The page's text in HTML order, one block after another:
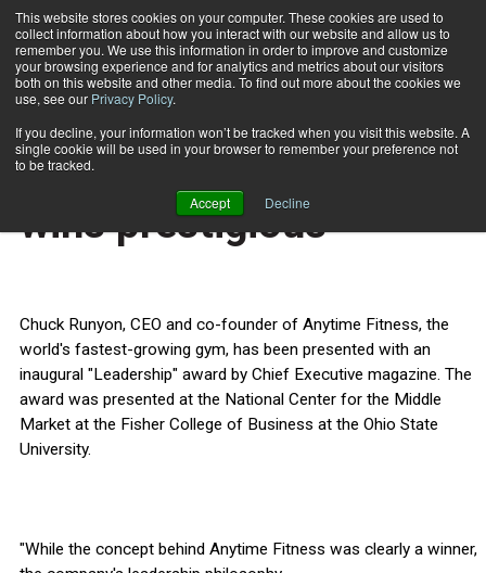
This website stores cookies on your computer. These cookies are used to
collect information about how you interact with our website and allow us to
remember you. We use this information in order to improve and customize
your browsing experience and for analytics and metrics about our visitors
both on this website and other media. To find out more about the cookies we
use, see our Privacy Policy.
If you decline, your information won’t be tracked when you visit this website. A
single cookie will be used in your browser to remember your preference not
to be tracked.
Accept Decline
Subscribe
Home Anytime Fitness CEO wins prestigious
HEALTH NEWS
Anytime Fitness CEO
wins prestigious
Chuck Runyon, CEO and co-founder of Anytime Fitness, the
world's fastest-growing gym, has been presented with an
inaugural "Leadership" award by Chief Executive magazine. The
award was presented at the National Center for the Middle
Market at the Fisher College of Business at the Ohio State
University.
"While the concept behind Anytime Fitness was clearly a winner,